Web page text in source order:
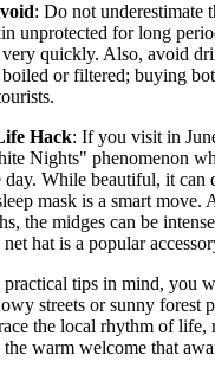
: Do not underestimate
unprotected for long
quickly. Also, avoid
boiled or filtered; buying
Hack: If you visit in
Nights" phenomenon
day. While beautiful, it can
mask is a smart
the midges can be
hat is a popular
practical tips in mind, you
streets or sunny forest
the local rhythm of life,
warm welcome that